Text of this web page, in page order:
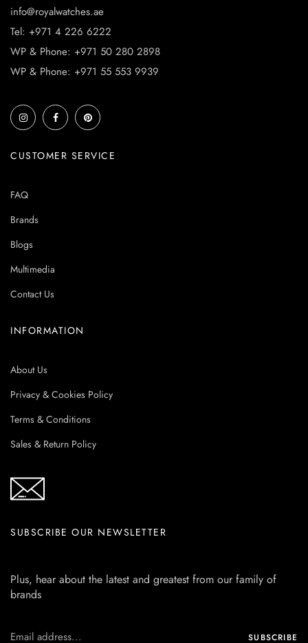
info@royalwatches.ae
Tel: +971 4 226 6222
WP & Phone: +971 50 280 2898
WP & Phone: +971 55 553 9939
CUSTOMER SERVICE
FAQ
Brands
Blogs
Multimedia
Contact Us
INFORMATION
About Us
Privacy & Cookies Policy
Terms & Conditions
Sales & Return Policy
SUBSCRIBE OUR NEWSLETTER
Plus, hear about the latest and greatest from our family of
brands